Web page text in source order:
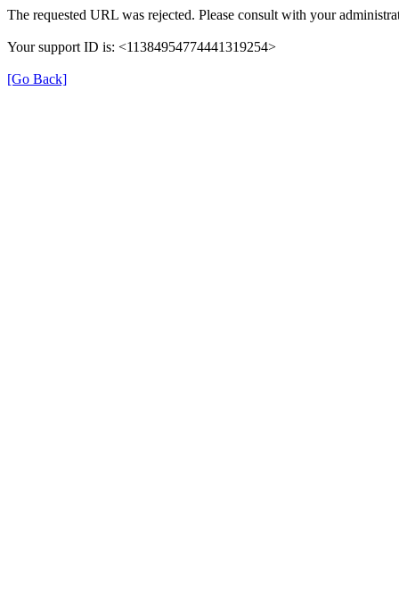
The requested URL was rejected. Please consult with your
Your support ID is: <11384954774441319254>
[Go Back]